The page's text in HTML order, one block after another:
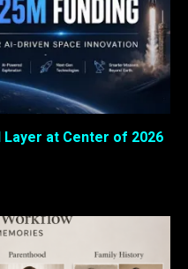
Layer at Center of 2026